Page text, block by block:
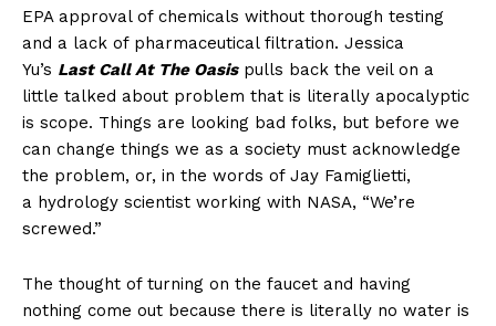
EPA approval of chemicals without thorough testing
and a lack of pharmaceutical filtration. Jessica
Yu’s Last Call At The Oasispulls back the veil on a
little talked about problem that is literally apocalyptic
is scope. Things are looking bad folks, but before we
can change things we as a society must acknowledge
the problem, or, in the words of Jay Famiglietti,
a hydrology scientist working with NASA, “We’re
screwed.”
The thought of turning on the faucet and having
nothing come out because there is literally no water is